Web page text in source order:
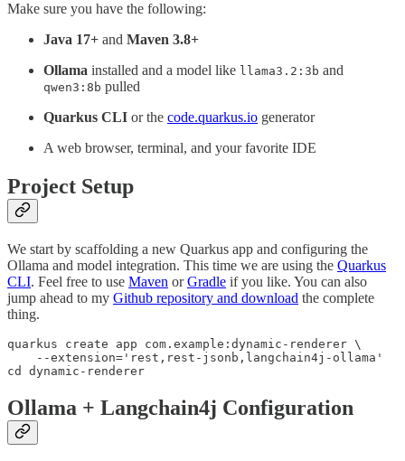
Make sure you have the following:
Java 17+ and Maven 3.8+
Ollama installed and a model like llama3.2:3b and
qwen3:8b pulled
Quarkus CLI or the code.quarkus.io generator
A web browser, terminal, and your favorite IDE
Project Setup
We start by scaffolding a new Quarkus app and configuring the
Ollama and model integration. This time we are using the Quarkus
CLI. Feel free to use Maven orGradle if you like. You can also
jump ahead to my Github repository and download the complete
thing.
quarkus create app com.example:dynamic-renderer \
    --extension='rest,rest-jsonb,langchain4j-ollama'
cd dynamic-renderer
Ollama + Langchain4j Configuration